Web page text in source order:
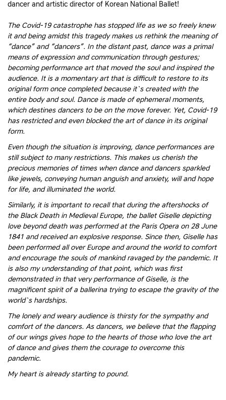
dancer and artistic director of Korean National Ballet!
The Covid-19 catastrophe has stopped life as we so freely knew
it and being amidst this tragedy makes us rethink the meaning of
“dance” and “dancers”. In the distant past, dance was a primal
means of expression and communication through gestures;
becoming performance art that moved the soul and inspired the
audience. It is a momentary art that is difficult to restore to its
original form once completed because it`s created with the
entire body and soul. Dance is made of ephemeral moments,
which destines dancers to be on the move forever. Yet, Covid-19
has restricted and even blocked the art of dance in its original
form.
Even though the situation is improving, dance performances are
still subject to many restrictions. This makes us cherish the
precious memories of times when dance and dancers sparkled
like jewels, conveying human anguish and anxiety, will and hope
for life, and illuminated the world.
Similarly, it is important to recall that during the aftershocks of
the Black Death in Medieval Europe, the ballet Giselle depicting
love beyond death was performed at the Paris Opera on 28 June
1841 and received an explosive response. Since then, Giselle has
been performed all over Europe and around the world to comfort
and encourage the souls of mankind ravaged by the pandemic. It
is also my understanding of that point, which was first
demonstrated in that very performance of Giselle, is the
magnificent spirit of a ballerina trying to escape the gravity of the
world`s hardships.
The lonely and weary audience is thirsty for the sympathy and
comfort of the dancers. As dancers, we believe that the flapping
of our wings gives hope to the hearts of those who love the art
of dance and gives them the courage to overcome this
pandemic.
My heart is already starting to pound.